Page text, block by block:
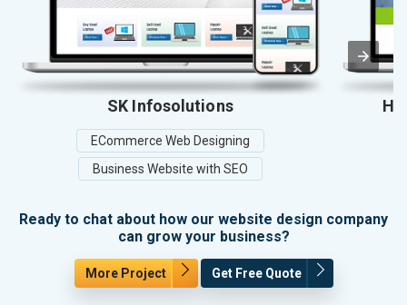
SK Infosolutions
ECommerce Web Designing
Business Website with SEO
Ready to chat about how our website design company
can grow your business?
More Project Get Free Quote